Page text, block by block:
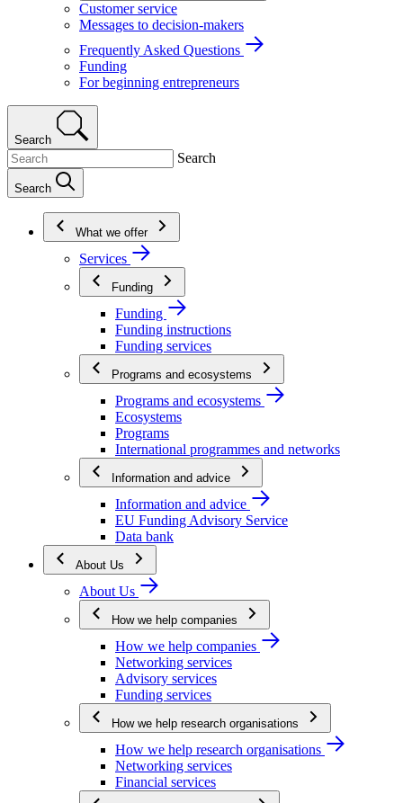
Customer service
Messages to decision-makers
Frequently Asked Questions
Funding
For beginning entrepreneurs
Search
Search
Search
What we offer
Services
Funding
Funding
Funding instructions
Funding services
Programs and ecosystems
Programs and ecosystems
Ecosystems
Programs
International programmes and networks
Information and advice
Information and advice
EU Funding Advisory Service
Data bank
About Us
About Us
How we help companies
How we help companies
Networking services
Advisory services
Funding services
How we help research organisations
How we help research organisations
Networking services
Financial services